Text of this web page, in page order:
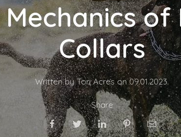
of
Collars
Written by Tori Acres on09.01.2023.
Share